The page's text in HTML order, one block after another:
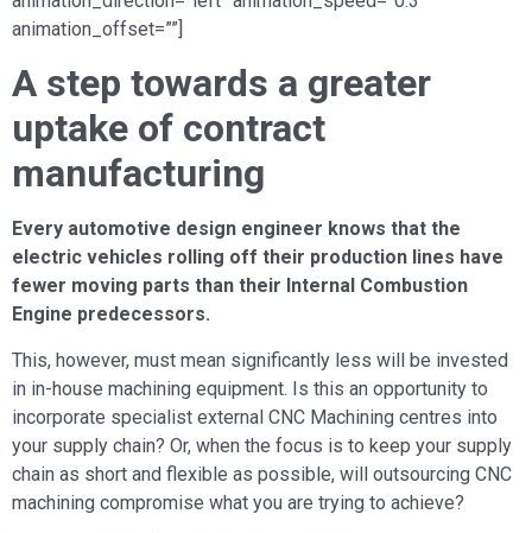
animation_offset=””]
A step towards a greater
uptake of contract
manufacturing
Every automotive design engineer knows that the
electric vehicles rolling off their production lines have
fewer moving parts than their Internal Combustion
Engine predecessors.
This, however, must mean significantly less will be invested
in in-house machining equipment. Is this an opportunity to
incorporate specialist external CNC Machining centres into
your supply chain? Or, when the focus is to keep your supply
chain as short and flexible as possible, will outsourcing CNC
machining compromise what you are trying to achieve?